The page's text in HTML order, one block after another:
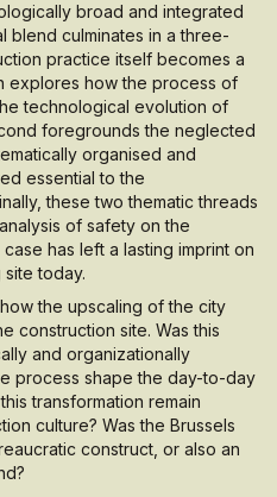
broad and integrated
blend culminates in a three-
practice itself becomes a
explores how the process of
technological evolution of
foregrounds the neglected
organised and
essential to the
these two thematic threads
of safety on the
has left a lasting imprint on
today.
the upscaling of the city
construction site. Was this
and organizationally
process shape the day-to-day
transformation remain
culture? Was the Brussels
construct, or also an